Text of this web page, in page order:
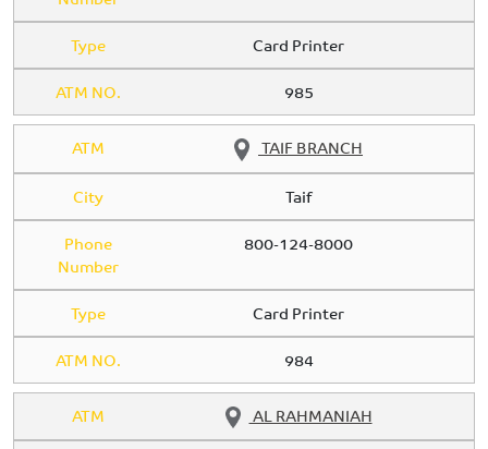
Type
Card Printer
ATM NO.
985
ATM
TAIF BRANCH
City
Taif
Phone
Number
800-124-8000
Type
Card Printer
ATM NO.
984
ATM
AL RAHMANIAH